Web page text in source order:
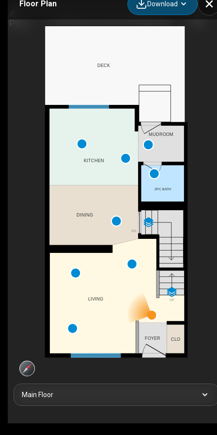
Floor Plan Download
DN
UP
KITCHEN
DINING
MUDROOM
2PC BATH
LIVING
DECK
FOYER CLO
Main Floor